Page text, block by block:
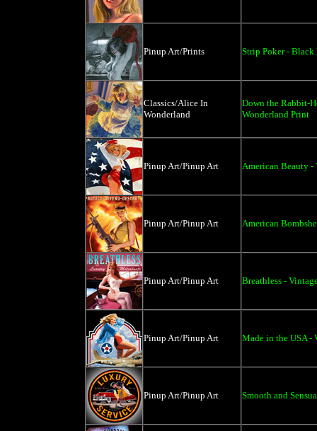
Pinup Art/Prints Strip Poker - Black
Classics/Alice In
Wonderland
Down the Rabbit-
Wonderland Print
Pinup Art/Pinup Art American Beauty
Pinup Art/Pinup Art American
Pinup Art/Pinup Art Breathless -
Pinup Art/Pinup Art Made in the USA -
Pinup Art/Pinup Art Smooth and